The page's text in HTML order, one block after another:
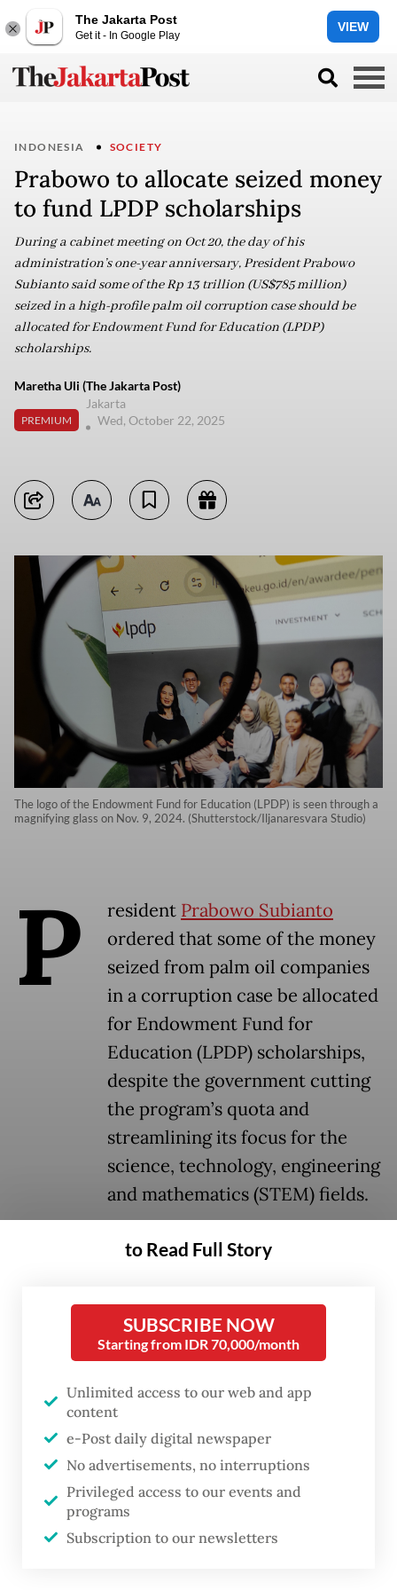
The Jakarta Post
Get it - In Google Play
VIEW
INDONESIA SOCIETY
Prabowo to allocate seized money
to fund LPDP scholarships
During a cabinet meeting on Oct 20, the day of his
administration’s one-year anniversary, President Prabowo
Subianto said some of the Rp 13 trillion (US$785 million)
seized in a high-profile palm oil corruption case should be
allocated for Endowment Fund for Education (LPDP)
scholarships.
Maretha Uli (The Jakarta Post)
PREMIUM
Jakarta
Wed, October 22, 2025
The logo of the Endowment Fund for Education (LPDP) is seen through a
magnifying glass on Nov. 9, 2024. (Shutterstock/Iljanaresvara Studio)
P resident Prabowo Subianto
ordered that some of the money
seized from palm oil companies
in a corruption case be allocated
for Endowment Fund for
Education (LPDP) scholarships,
despite the government cutting
the program’s quota and
streamlining its focus for the
science, technology, engineering
and mathematics (STEM) fields.
In a speech delivered during a plenary
the first anniversary of Prabowo and Vice
Gibran Rakabuming Raka
administration, the President reaffirmed his
commitment to improving Indonesia’s
human resource quality by expanding
access to higher education, including at top
universities overseas.
“We want Indonesia to excel in science and
technology. [...] We need bright children [to
to Read Full Story
SUBSCRIBE NOW
Starting from IDR 70,000/month
Unlimited access to our web and app
content
e-Post daily digital newspaper
No advertisements, no interruptions
Privileged access to our events and
programs
Subscription to our newsletters